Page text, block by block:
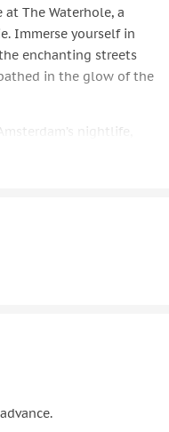
The Waterhole, a
Immerse yourself in
enchanting streets
in the glow of the
nightlife,
access to more
of the Red Light
stop promises not
let the rhythm guide
with history and